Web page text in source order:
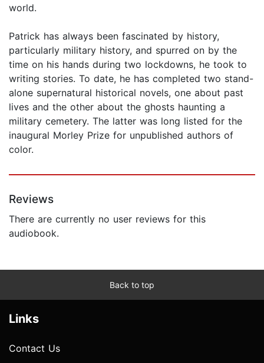
world.
Patrick has always been fascinated by history,
particularly military history, and spurred on by the
time on his hands during two lockdowns, he took to
writing stories. To date, he has completed two stand-
alone supernatural historical novels, one about past
lives and the other about the ghosts haunting a
military cemetery. The latter was long listed for the
inaugural Morley Prize for unpublished authors of
color.
Reviews
There are currently no user reviews for this
audiobook.
Back to top
Links
Contact Us